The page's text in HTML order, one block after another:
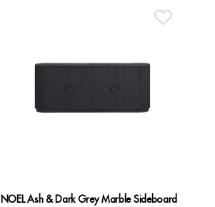
NOEL Ash & Dark Grey Marble Sideboard